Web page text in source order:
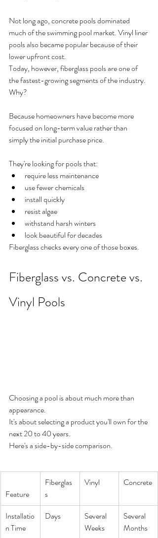
Not long ago, concrete pools dominated
much of the swimming pool market. Vinyl liner
pools also became popular because of their
lower upfront cost.
Today, however, fiberglass pools are one of
the fastest-growing segments of the industry.
Why?
Because homeowners have become more
focused on long-term value rather than
simply the initial purchase price.
They're looking for pools that:
require less maintenance
use fewer chemicals
install quickly
resist algae
withstand harsh winters
look beautiful for decades
Fiberglass checks every one of those boxes.
Fiberglass vs. Concrete vs.
Vinyl Pools
Choosing a pool is about much more than
appearance.
It's about selecting a product you'll own for the
next 20 to 40 years.
Here's a side-by-side comparison.
Feature
Fiberglas
s
Vinyl Concrete
Installatio
n Time
Days
Several
Weeks
Several
Months